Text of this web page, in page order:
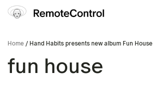
Home / Hand Habits presents new album Fun House
fun house